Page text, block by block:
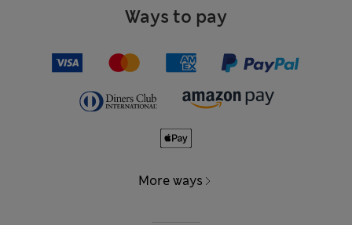
Ways to pay
More ways